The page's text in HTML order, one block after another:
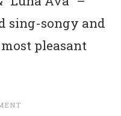
sing-songy and
pleasant